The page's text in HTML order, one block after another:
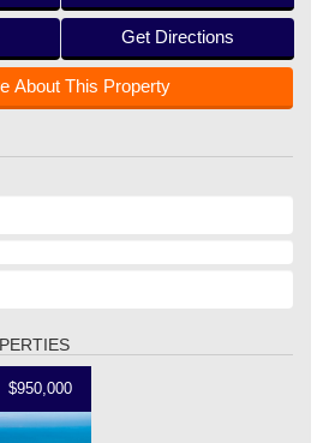
Get Directions
About This Property
$950,000